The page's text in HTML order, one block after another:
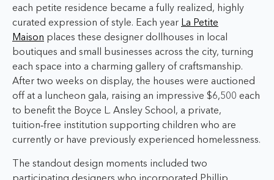
each petite residence became a fully realized, highly
curated expression of style. Each year La Petite
Maison places these designer dollhouses in local
boutiques and small businesses across the city, turning
each space into a charming gallery of craftsmanship.
After two weeks on display, the houses were auctioned
off at a luncheon gala, raising an impressive $6,500 each
to benefit the Boyce L. Ansley School, a private,
tuition‑free institution supporting children who are
currently or have previously experienced homelessness.
The standout design moments included two